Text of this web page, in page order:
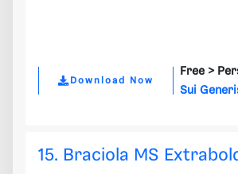
Download Now
Free >
Sui
15. Braciola MS